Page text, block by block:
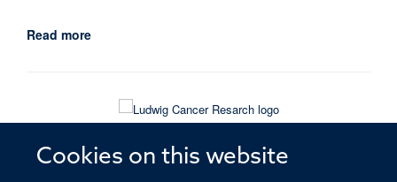
Cookies on this website
Read more
Old Road Campus Research Building, Oxford, OX3 7DQ